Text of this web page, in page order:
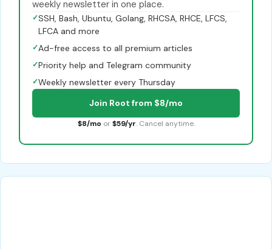
weekly newsletter in one place.
✓SSH, Bash, Ubuntu, Golang, RHCSA, RHCE, LFCS,
LFCA and more
✓Ad-free access to all premium articles
✓Priority help and Telegram community
✓Weekly newsletter every Thursday
Join Root from $8/mo
$8/mo or $59/yr. Cancel anytime.